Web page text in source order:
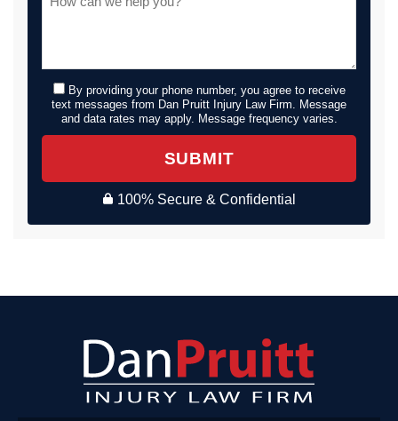
By providing your phone number, you agree to receive
text messages from Dan Pruitt Injury Law Firm. Message
and data rates may apply. Message frequency varies.
SUBMIT
100% Secure & Confidential